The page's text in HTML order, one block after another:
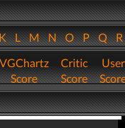
LMNOPQ
VGChartz
Score
Critic
Score
User